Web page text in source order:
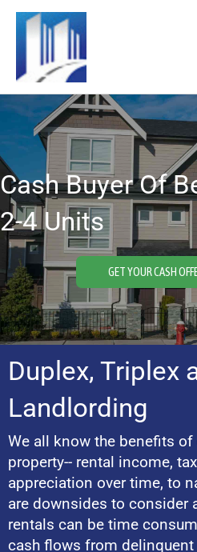
Skip
Cash Buyer Of
2-4 Units
GET YOUR CASH
Duplex, Triplex
Landlording
We all know the benefits
property-- rental income,
appreciation over time, to
are downsides to consider
rentals can be time
cash flows from